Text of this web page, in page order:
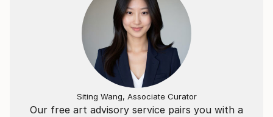
Our free art advisory service pairs you with a
Siting Wang, Associate Curator